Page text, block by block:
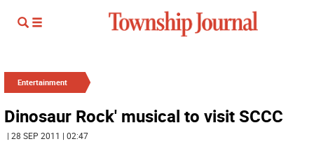
Entertainment
Dinosaur Rock' musical to visit SCCC
| 28 SEP 2011 | 02:47